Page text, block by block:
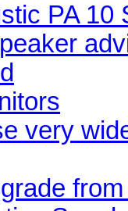
PA 10
very